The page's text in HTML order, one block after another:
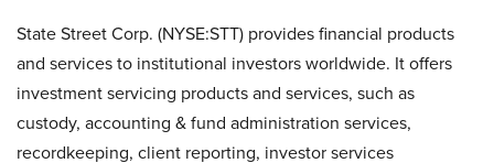
State Street Corp. (NYSE:STT) provides financial products
and services to institutional investors worldwide. It offers
investment servicing products and services, such as
custody, accounting & fund administration services,
recordkeeping, client reporting, investor services